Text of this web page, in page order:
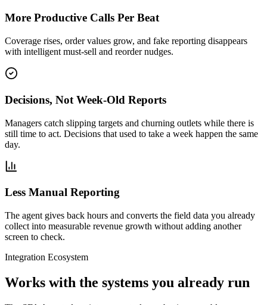
More Productive Calls Per Beat
Coverage rises, order values grow, and fake reporting disappears
with intelligent must-sell and reorder nudges.
Decisions, Not Week-Old Reports
Managers catch slipping targets and churning outlets while there is
still time to act. Decisions that used to take a week happen the same
day.
Less Manual Reporting
The agent gives back hours and converts the field data you already
collect into measurable revenue growth without adding another
screen to check.
Integration Ecosystem
Works with the systems you already run